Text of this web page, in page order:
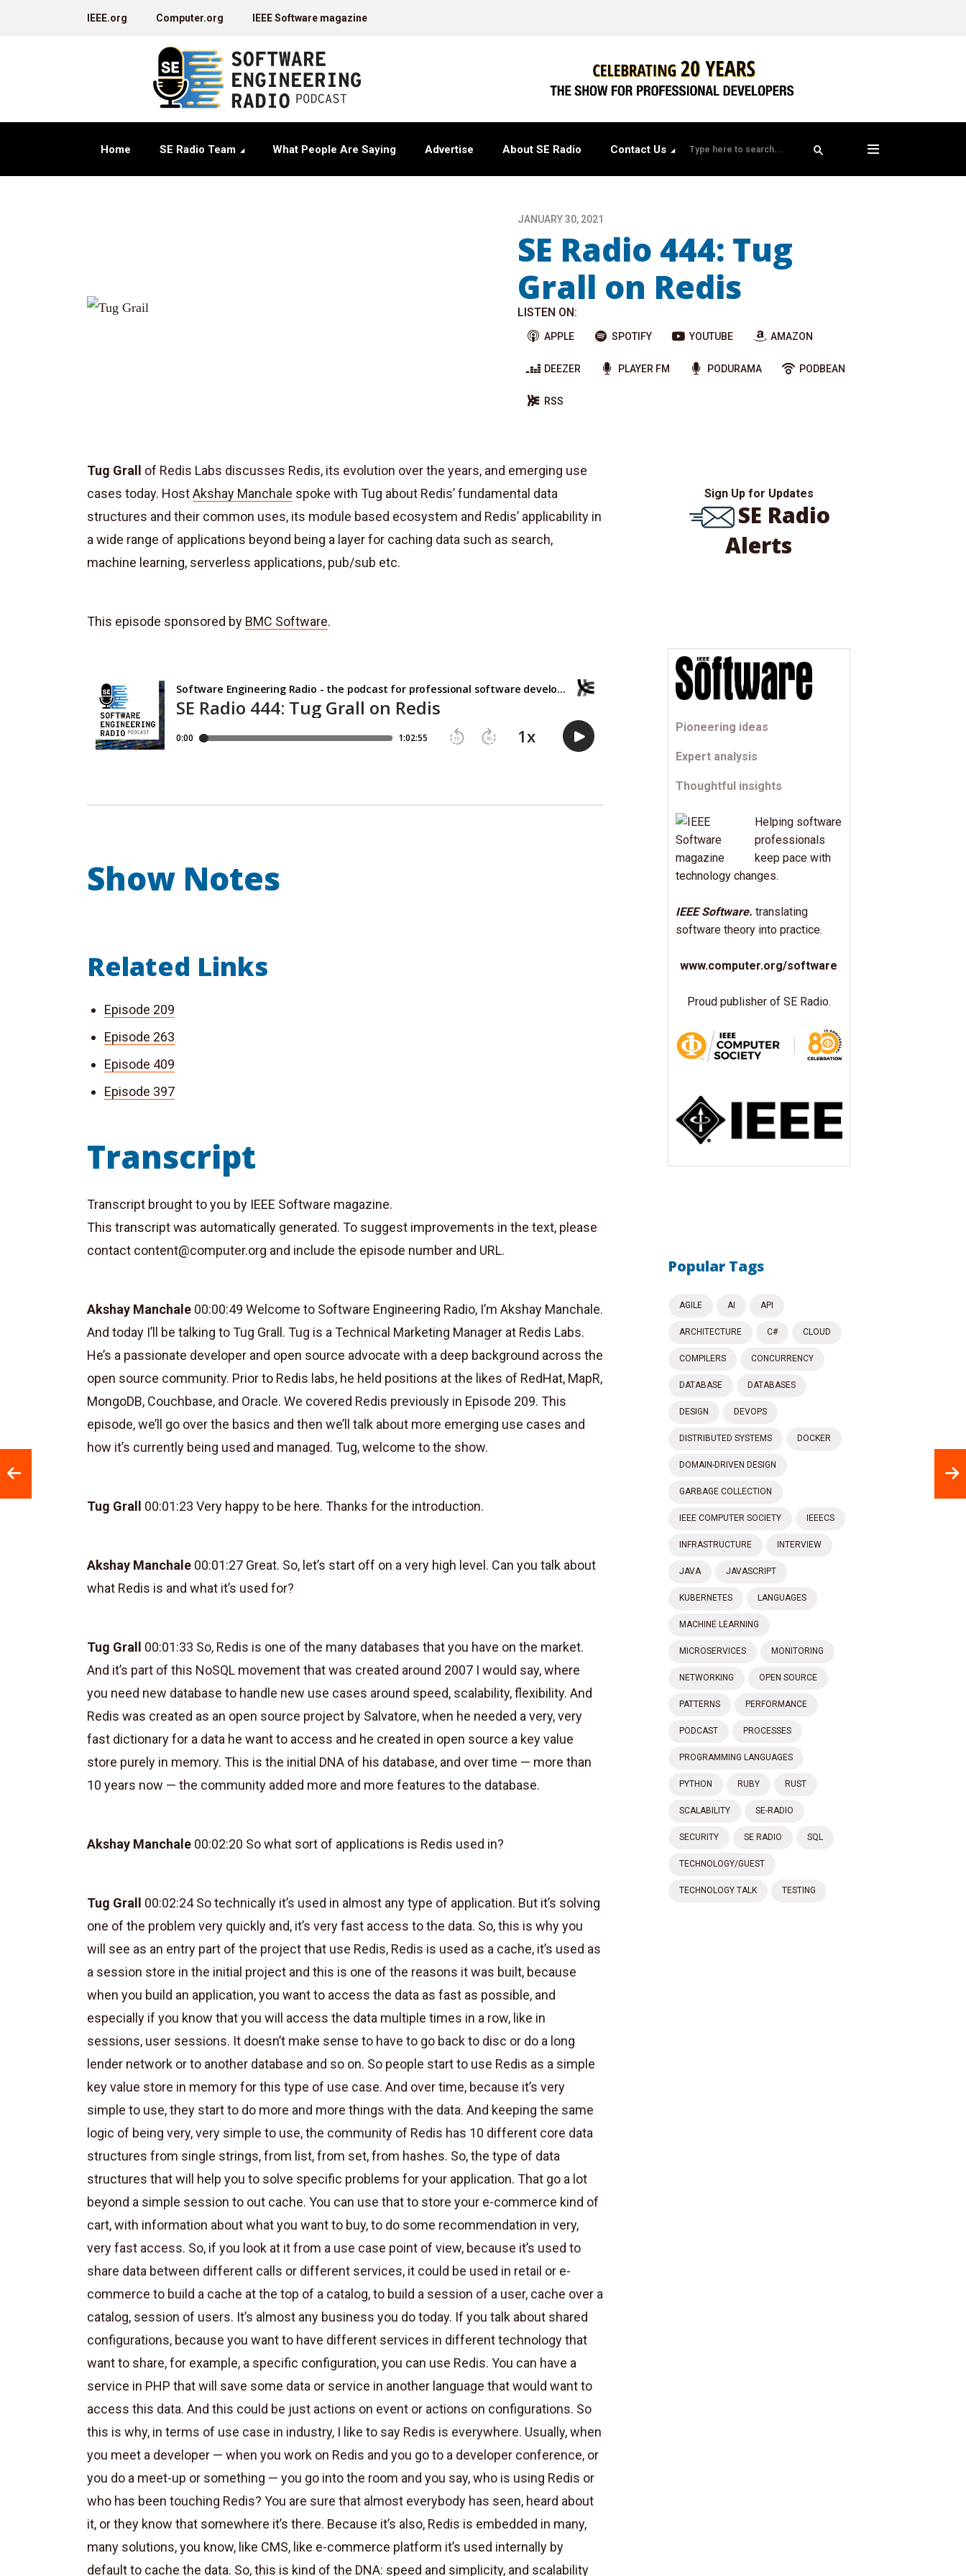
IEEE.org Computer.org IEEE Software magazine
Home SE Radio Team What People Are Saying Advertise About SE Radio Contact Us
JANUARY 30, 2021
SE Radio 444: Tug
Grall on Redis
LISTEN ON:
APPLE SPOTIFY YOUTUBE AMAZON
DEEZER PLAYER FM PODURAMA PODBEAN
RSS
Tug Grall
of Redis Labs discusses Redis, its evolution over the years, and emerging use
cases today. HostAkshay Manchale spoke with Tug about Redis’ fundamental data
structures and their common uses, its module based ecosystem and Redis’ applicability in
a wide range of applications beyond being a layer for caching data such as search,
machine learning, serverless applications, pub/sub etc.
This episode sponsored by BMC Software.
Show Notes
Related Links
Episode 209
Episode 263
Episode 409
Episode 397
Transcript
Transcript brought to you by IEEE Software magazine.
This transcript was automatically generated. To suggest improvements in the text, please
contact content@computer.org and include the episode number and URL.
Akshay Manchale 00:00:49 Welcome to Software Engineering Radio, I’m Akshay Manchale.
And today I’ll be talking to Tug Grall. Tug is a Technical Marketing Manager at Redis Labs.
He’s a passionate developer and open source advocate with a deep background across the
open source community. Prior to Redis labs, he held positions at the likes of RedHat, MapR,
MongoDB, Couchbase, and Oracle. We covered Redis previously in Episode 209. This
episode, we’ll go over the basics and then we’ll talk about more emerging use cases and
how it’s currently being used and managed. Tug, welcome to the show.
Tug Grall 00:01:23 Very happy to be here. Thanks for the introduction.
Akshay Manchale 00:01:27 Great. So, let’s start off on a very high level. Can you talk about
what Redis is and what it’s used for?
Tug Grall
00:01:33 So, Redis is one of the many databases that you have on the market.
And it’s part of this NoSQL movement that was created around 2007 I would say, where
you need new database to handle new use cases around speed, scalability, flexibility. And
Redis was created as an open source project by Salvatore, when he needed a very, very
fast dictionary for a data he want to access and he created in open source a key value
store purely in memory. This is the initial DNA of his database, and over time — more than
10 years now — the community added more and more features to the database.
Akshay Manchale 00:02:20 So what sort of applications is Redis used in?
Tug Grall
00:02:24 So technically it’s used in almost any type of application. But it’s solving
one of the problem very quickly and, it’s very fast access to the data. So, this is why you
will see as an entry part of the project that use Redis, Redis is used as a cache, it’s used as
a session store in the initial project and this is one of the reasons it was built, because
when you build an application, you want to access the data as fast as possible, and
especially if you know that you will access the data multiple times in a row, like in
sessions, user sessions. It doesn’t make sense to have to go back to disc or do a long
lender network or to another database and so on. So people start to use Redis as a simple
key value store in memory for this type of use case. And over time, because it’s very
simple to use, they start to do more and more things with the data. And keeping the same
logic of being very, very simple to use, the community of Redis has 10 different core data
structures from single strings, from list, from set, from hashes. So, the type of data
structures that will help you to solve specific problems for your application. That go a lot
beyond a simple session to out cache. You can use that to store your e-commerce kind of
cart, with information about what you want to buy, to do some recommendation in very,
very fast access. So, if you look at it from a use case point of view, because it’s used to
share data between different calls or different services, it could be used in retail or e-
commerce to build a cache at the top of a catalog, to build a session of a user, cache over a
catalog, session of users. It’s almost any business you do today. If you talk about shared
configurations, because you want to have different services in different technology that
want to share, for example, a specific configuration, you can use Redis. You can have a
service in PHP that will save some data or service in another language that would want to
access this data. And this could be just actions on event or actions on configurations. So
this is why, in terms of use case in industry, I like to say Redis is everywhere. Usually, when
you meet a developer — when you work on Redis and you go to a developer conference, or
you do a meet-up or something — you go into the room and you say, who is using Redis or
who has been touching Redis? You are sure that almost everybody has seen, heard about
it, or they know that somewhere it’s there. Because it’s also, Redis is embedded in many,
many solutions, you know, like CMS, like e-commerce platform it’s used internally by
default to cache the data. So, this is kind of the DNA: speed and simplicity, and scalability
Sign Up for Updates
SE Radio
Alerts
Pioneering ideas
Expert analysis
Thoughtful insights
Helping software
professionals
keep pace with
technology changes.
IEEE Software. translating
software theory into practice.
www.computer.org/software
Proud publisher of SE Radio.
Popular Tags
AGILE AI API
ARCHITECTURE C# CLOUD
COMPILERS CONCURRENCY
DATABASE DATABASES
DESIGN DEVOPS
DISTRIBUTED SYSTEMS DOCKER
DOMAIN-DRIVEN DESIGN
GARBAGE COLLECTION
IEEE COMPUTER SOCIETY IEEECS
INFRASTRUCTURE INTERVIEW
JAVA JAVASCRIPT
KUBERNETES LANGUAGES
MACHINE LEARNING
MICROSERVICES MONITORING
NETWORKING OPEN SOURCE
PATTERNS PERFORMANCE
PODCAST PROCESSES
PROGRAMMING LANGUAGES
PYTHON RUBY RUST
SCALABILITY SE-RADIO
SECURITY SE RADIO SQL
TECHNOLOGY/GUEST
TECHNOLOGY TALK TESTING